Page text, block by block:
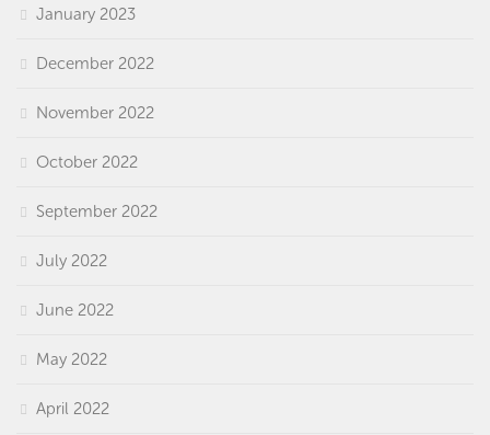
January 2023
December 2022
November 2022
October 2022
September 2022
July 2022
June 2022
May 2022
April 2022